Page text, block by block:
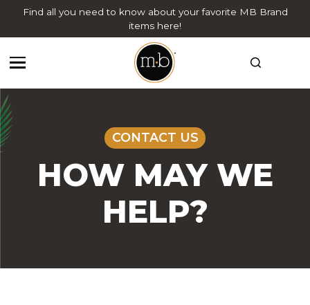
Find all you need to know about your favorite MB Brand
items here!
CONTACT US
HOW MAY WE
HELP?